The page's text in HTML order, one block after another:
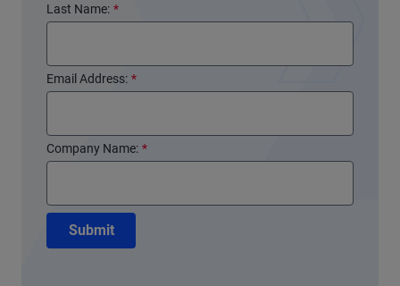
*
Last Name:
*
Email Address:
*
Company Name:
Submit